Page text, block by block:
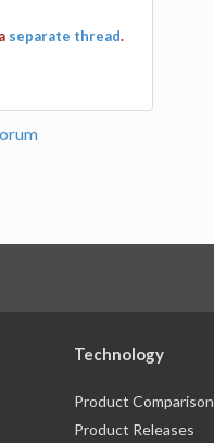
separate thread.
Technology
Product Comparison
Product Releases